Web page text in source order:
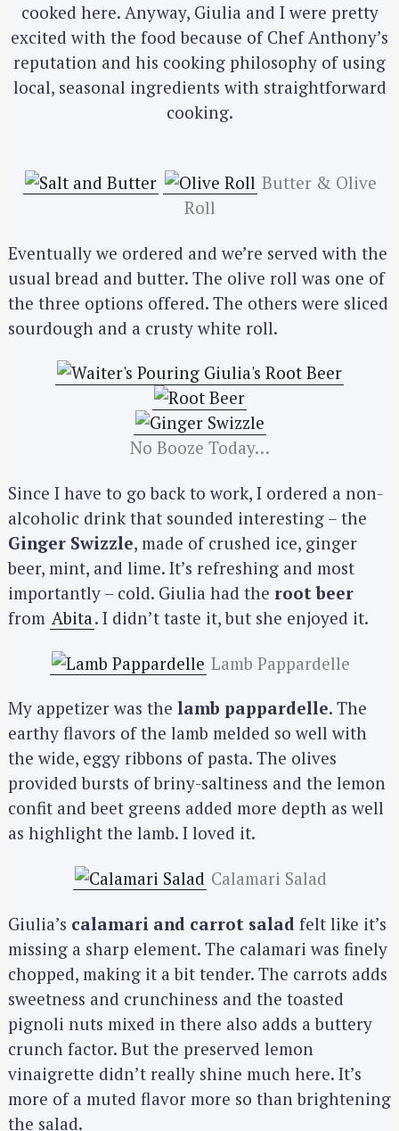
cooked here. Anyway, Giulia and I were pretty
excited with the food because of Chef Anthony’s
reputation and his cooking philosophy of using
local, seasonal ingredients with straightforward
cooking.
Butter & Olive
Roll
Eventually we ordered and we’re served with the
usual bread and butter. The olive roll was one of
the three options offered. The others were sliced
sourdough and a crusty white roll.
No Booze Today…
Since I have to go back to work, I ordered a non-
alcoholic drink that sounded interesting – the
Ginger Swizzle, made of crushed ice, ginger
beer, mint, and lime. It’s refreshing and most
importantly – cold. Giulia had the root beer
from Abita . I didn’t taste it, but she enjoyed it.
Lamb Pappardelle
My appetizer was the lamb pappardelle. The
earthy flavors of the lamb melded so well with
the wide, eggy ribbons of pasta. The olives
provided bursts of briny-saltiness and the lemon
confit and beet greens added more depth as well
as highlight the lamb. I loved it.
Calamari Salad
Giulia’s calamari and carrot salad felt like it’s
missing a sharp element. The calamari was finely
chopped, making it a bit tender. The carrots adds
sweetness and crunchiness and the toasted
pignoli nuts mixed in there also adds a buttery
crunch factor. But the preserved lemon
vinaigrette didn’t really shine much here. It’s
more of a muted flavor more so than brightening
the salad.